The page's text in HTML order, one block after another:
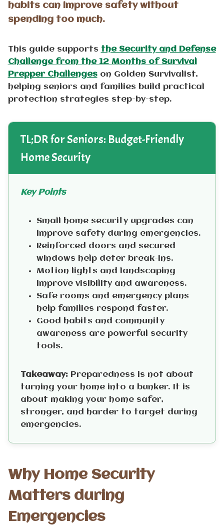
habits can improve safety without
spending too much.
This guide supports the Security and Defense
Challenge from the 12 Months of Survival
Prepper Challengeson Golden Survivalist,
helping seniors and families build practical
protection strategies step-by-step.
TL;DR for Seniors: Budget-Friendly
Home Security
Key Points
Small home security upgrades can
improve safety during emergencies.
Reinforced doors and secured
windows help deter break-ins.
Motion lights and landscaping
improve visibility and awareness.
Safe rooms and emergency plans
help families respond faster.
Good habits and community
awareness are powerful security
tools.
Takeaway:Preparedness is not about
turning your home into a bunker. It is
about making your home safer,
stronger, and harder to target during
emergencies.
Why Home Security
Matters during
Emergencies